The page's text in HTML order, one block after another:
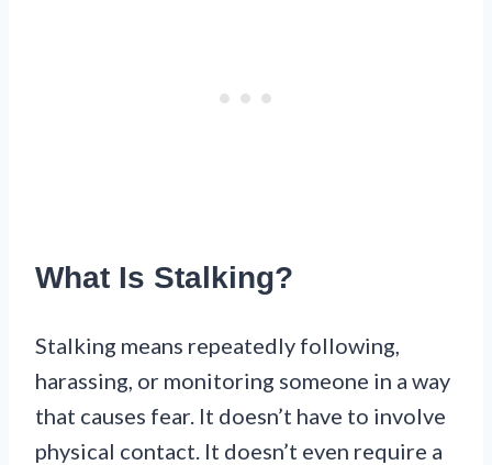
What Is Stalking?
Stalking means repeatedly following,
harassing, or monitoring someone in a way
that causes fear. It doesn’t have to involve
physical contact. It doesn’t even require a